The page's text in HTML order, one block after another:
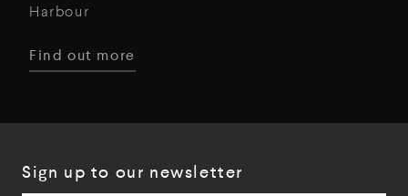
Harbour
Find out more
Sign up to our newsletter